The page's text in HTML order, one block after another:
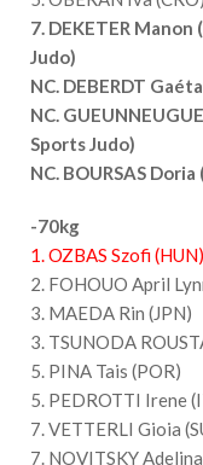
7. DEKETER
Judo)
NC. DEBERDT
NC.
Sports Judo)
NC. BOURSAS
-70kg
1. OZBAS Szofi (HUN)
2. FOHOUO April
3. MAEDA Rin (JPN)
3. TSUNODA
5. PINA Tais (POR)
5. PEDROTTI Irene
7. VETTERLI Gioia
7. NOVITSKY